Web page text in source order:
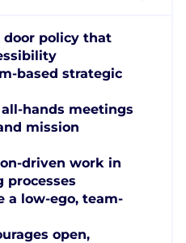
door policy that
based strategic
hands meetings
mission
driven work in
processes
a low-ego, team-
open,